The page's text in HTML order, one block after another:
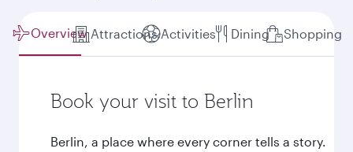
Overview Attractions Activities Dining Shopping
Book your visit to Berlin
Berlin, a place where every corner tells a story.